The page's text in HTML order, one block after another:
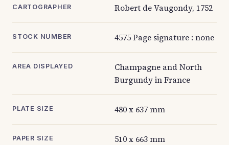
CARTOGRAPHER Robert de Vaugondy, 1752
STOCK NUMBER 4575 Page signature : none
AREA DISPLAYED
Champagne and North
Burgundy in France
PLATE SIZE 480 x 637 mm
PAPER SIZE 510 x 663 mm